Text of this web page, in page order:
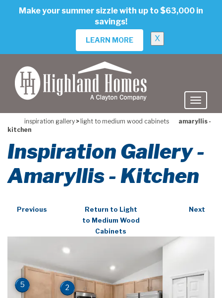
Make your summer sizzle with up to $63,000 in
savings!
LEARN MORE X
inspiration gallery > light to medium wood cabinets
amaryllis -
kitchen
Inspiration Gallery -
Amaryllis - Kitchen
Previous
Return to Light
to Medium Wood
Cabinets
Next
2
5